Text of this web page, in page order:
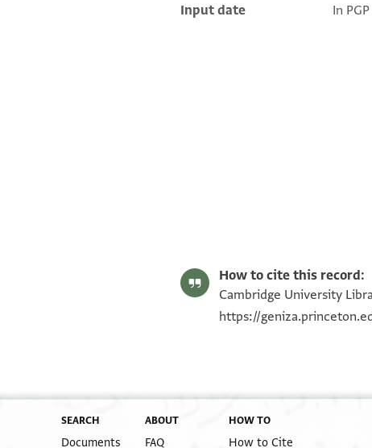
Input date
In
How to cite this record:
Cambridge University
https://
SEARCH
Documents
ABOUT
FAQ
HOW TO
How to Cite